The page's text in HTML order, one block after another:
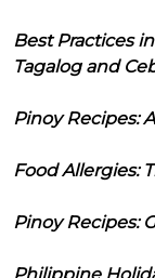
Best Practices
Tagalog and
Pinoy Recipes:
Food Allergies:
Pinoy Recipes: